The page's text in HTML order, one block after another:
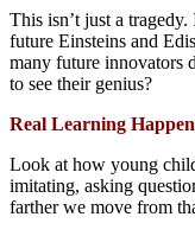
This isn’t just a
future Einsteins and
many future innovators
to see their genius?
Real Learning
Look at how young
imitating, asking
farther we move from